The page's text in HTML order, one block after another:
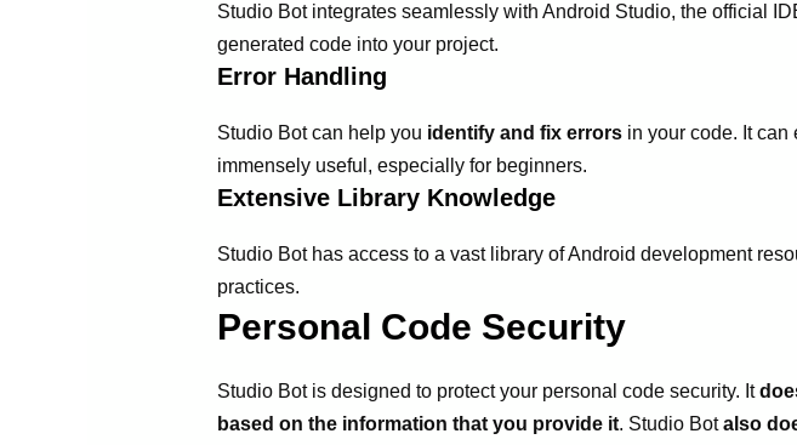
Studio Bot integrates seamlessly with Android Studio, the official
generated code into your project.
Error Handling
Studio Bot can help you identify and fix errorsin your code. It can
immensely useful, especially for beginners.
Extensive Library Knowledge
Studio Bot has access to a vast library of Android development
practices.
Personal Code Security
Studio Bot is designed to protect your personal code security. It
based on the information that you provide it. Studio Botalso